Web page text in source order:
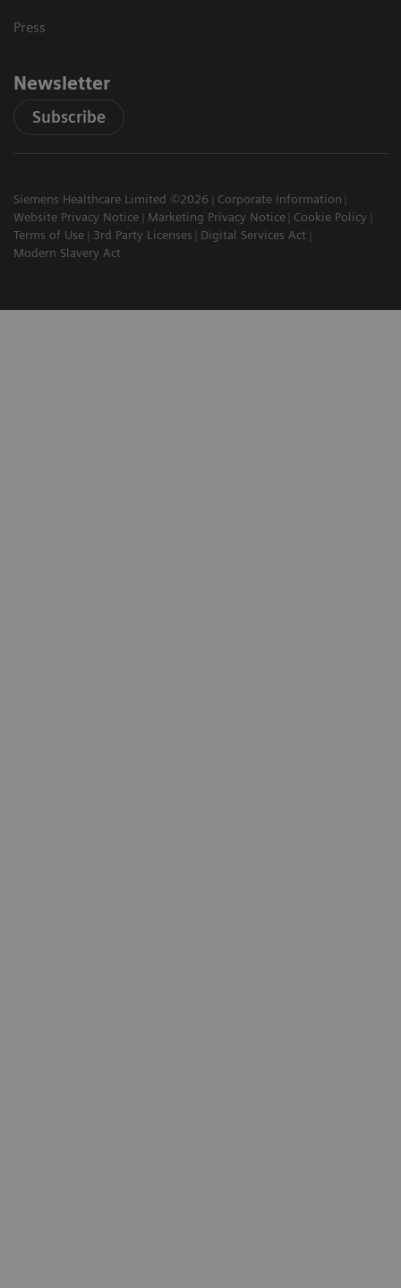
Press
Newsletter
Subscribe
Siemens Healthcare Limited ©2026
Corporate Information
Website Privacy Notice
Marketing Privacy Notice
Cookie Policy
Terms of Use
3rd Party Licenses
Digital Services Act
Modern Slavery Act